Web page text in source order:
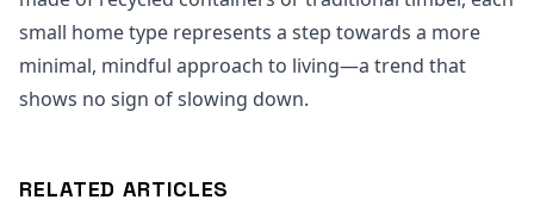
small home type represents a step towards a more
minimal, mindful approach to living—a trend that
shows no sign of slowing down.
RELATED ARTICLES